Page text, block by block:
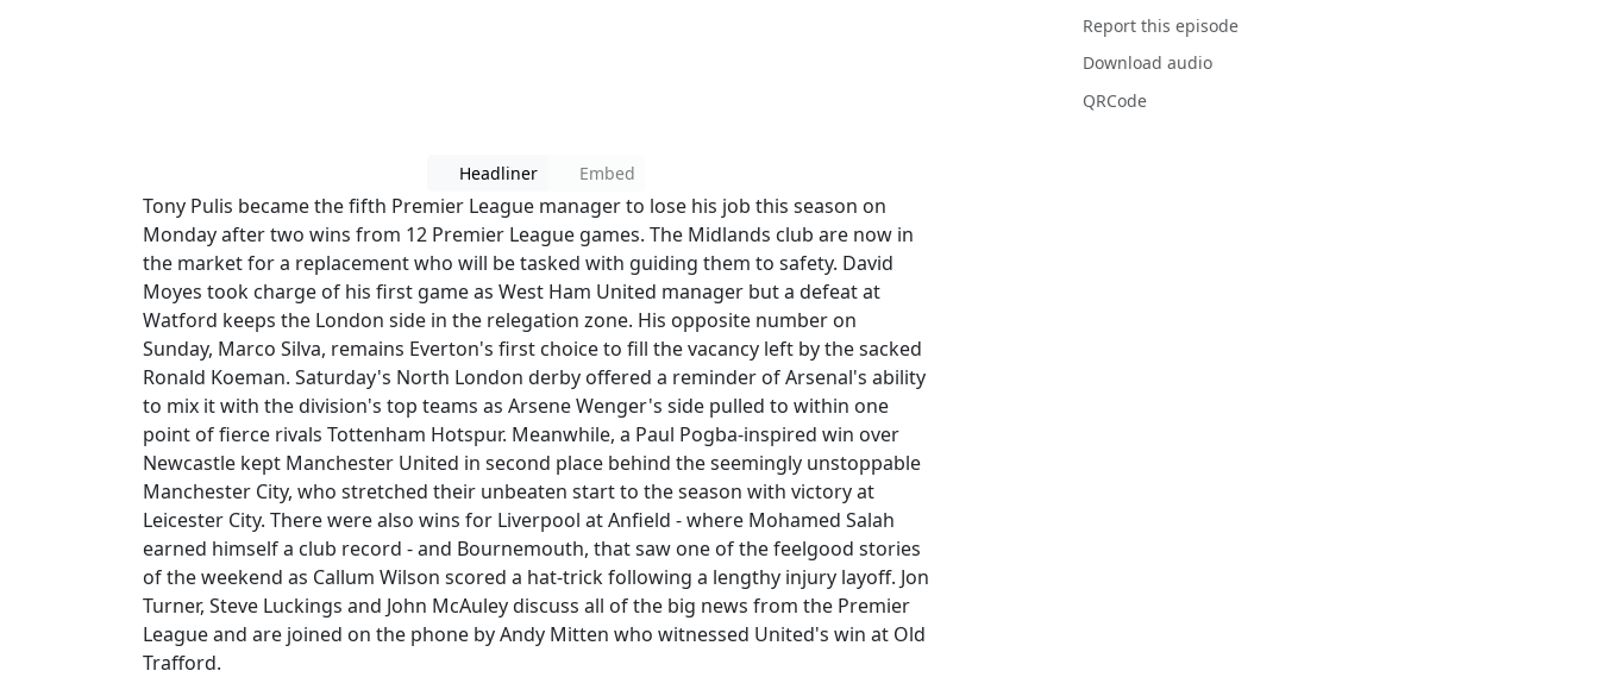
Headliner Embed
Tony Pulis became the fifth Premier League manager to lose his job this season on
Monday after two wins from 12 Premier League games. The Midlands club are now in
the market for a replacement who will be tasked with guiding them to safety. David
Moyes took charge of his first game as West Ham United manager but a defeat at
Watford keeps the London side in the relegation zone. His opposite number on
Sunday, Marco Silva, remains Everton's first choice to fill the vacancy left by the sacked
Ronald Koeman. Saturday's North London derby offered a reminder of Arsenal's ability
to mix it with the division's top teams as Arsene Wenger's side pulled to within one
point of fierce rivals Tottenham Hotspur. Meanwhile, a Paul Pogba-inspired win over
Newcastle kept Manchester United in second place behind the seemingly unstoppable
Manchester City, who stretched their unbeaten start to the season with victory at
Leicester City. There were also wins for Liverpool at Anfield - where Mohamed Salah
earned himself a club record - and Bournemouth, that saw one of the feelgood stories
of the weekend as Callum Wilson scored a hat-trick following a lengthy injury layoff. Jon
Turner, Steve Luckings and John McAuley discuss all of the big news from the Premier
League and are joined on the phone by Andy Mitten who witnessed United's win at Old
Trafford.
Report this episode
Download audio
QRCode